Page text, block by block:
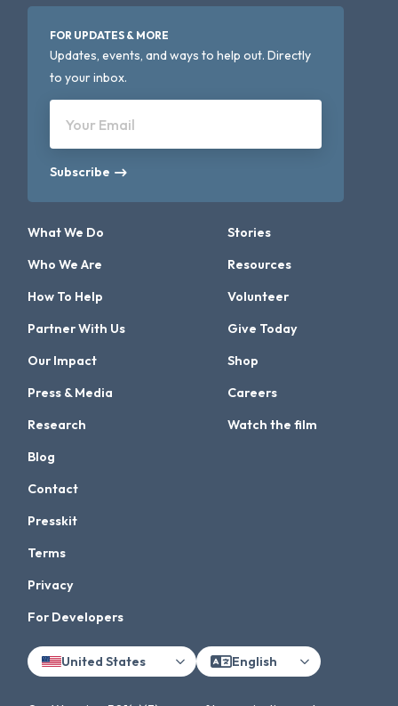
FOR UPDATES & MORE
Updates, events, and ways to help out. Directly
to your inbox.
Your Email
Subscribe
What We Do
Who We Are
How To Help
Partner With Us
Our Impact
Press & Media
Research
Stories
Resources
Volunteer
Give Today
Shop
Careers
Watch the film
Blog
Contact
Presskit
Terms
Privacy
For Developers
United States English